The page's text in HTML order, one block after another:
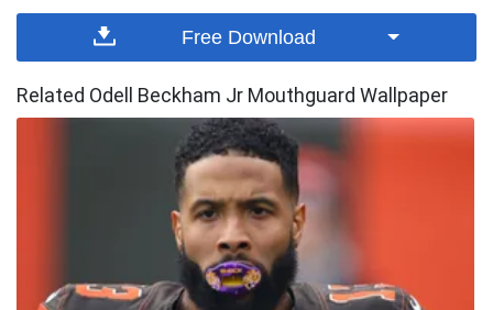
Free Download
Related Odell Beckham Jr Mouthguard Wallpaper